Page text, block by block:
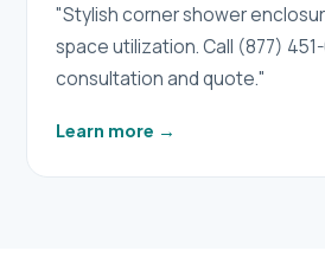
"Stylish corner shower
space utilization. Call (877)
consultation and quote."
Learn more →